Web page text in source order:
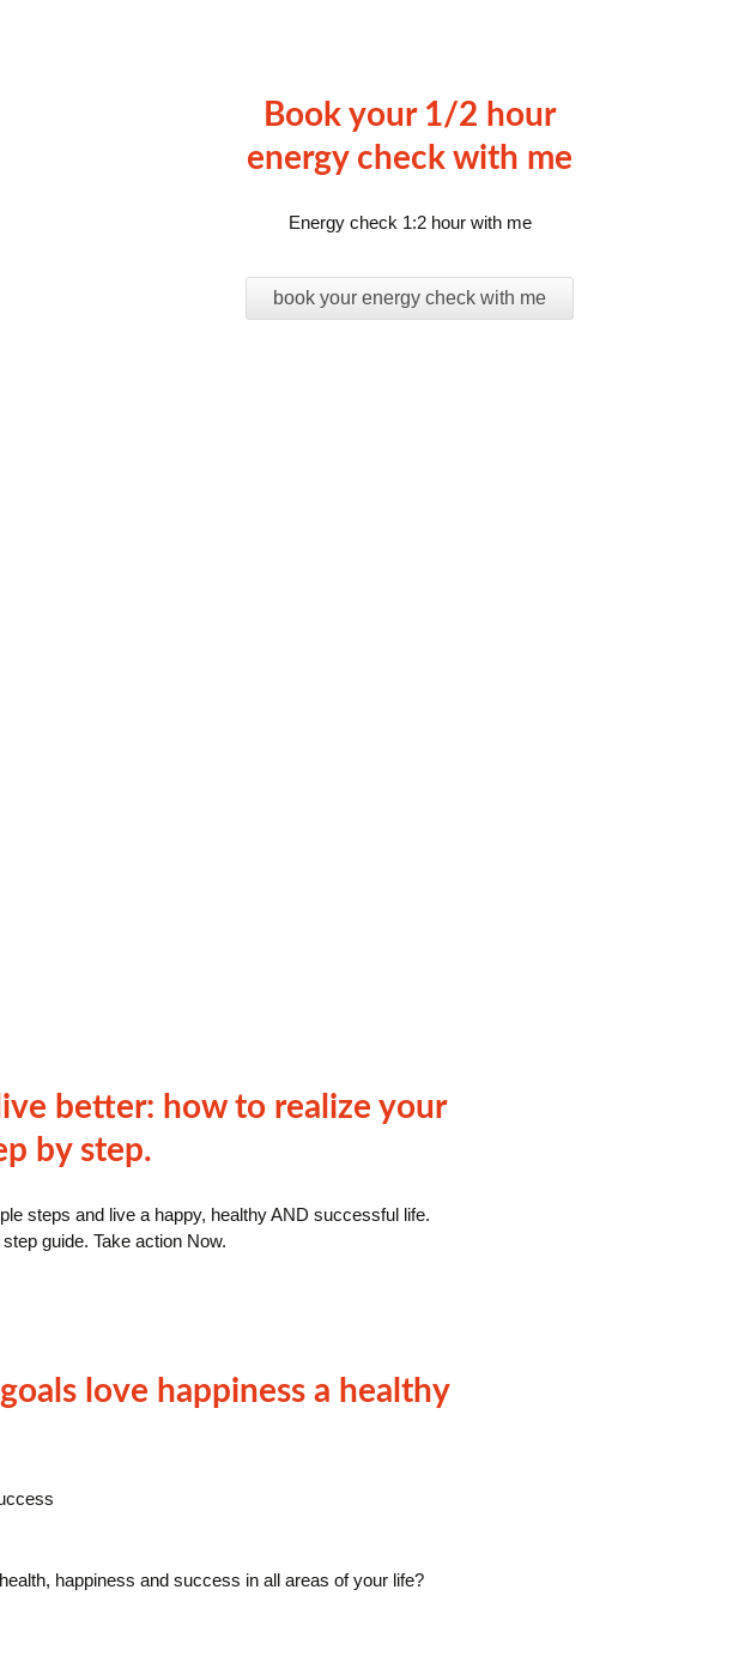
Book your 1/2 hour
energy check with me
Energy check 1:2 hour with me
book your energy check with me
better: how to realize your
by step.
steps and live a happy, healthy AND successful life.
guide. Take action Now.
love happiness a healthy
happiness and success in all areas of your life?